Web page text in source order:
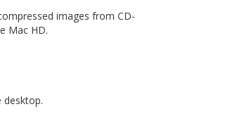
images from CD-
Mac HD.
desktop.